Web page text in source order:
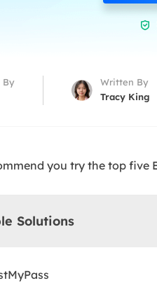
More
Data
EDB
MS

By
Written By
Tracy King
you try the top five
Solutions